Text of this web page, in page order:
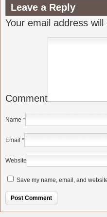
Leave a Reply
Your email address
Comment
Name *
Email *
Website
Save my name, email, and